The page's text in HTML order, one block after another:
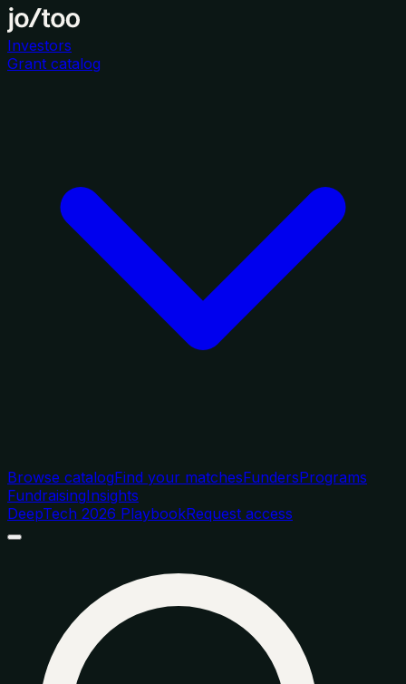
Investors
Grant catalog
Browse catalogFind your matchesFundersPrograms
FundraisingInsights
DeepTech 2026 PlaybookRequest access